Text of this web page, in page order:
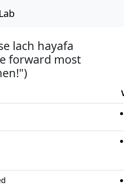
lach hayafa
forward most